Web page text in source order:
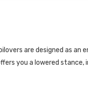
are designed as
you a lowered